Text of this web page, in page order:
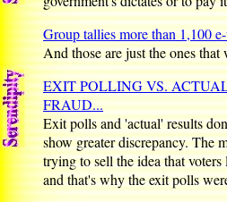
Group tallies more than 1,100
And those are just the ones that
EXIT POLLING VS.
FRAUD...
Exit polls and 'actual' results
show greater discrepancy. The
trying to sell the idea that
and that's why the exit polls